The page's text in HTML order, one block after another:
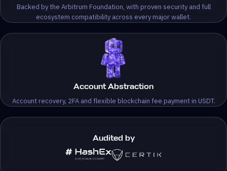
Backed by the Arbitrum Foundation, with proven security and full
ecosystem compatibility across every major wallet.
Account Abstraction
Account recovery, 2FA and flexible blockchain fee payment in USDT.
Audited by